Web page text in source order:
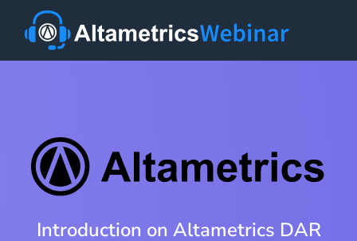
Introduction on Altametrics DAR